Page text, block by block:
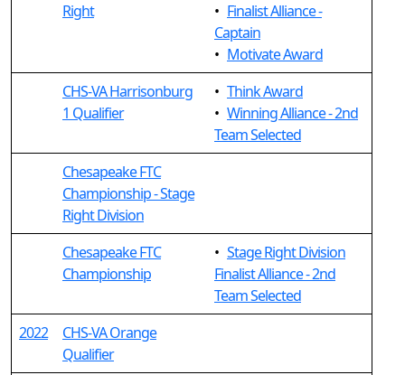
Right
• Finalist Alliance -
Captain
• Motivate Award
CHS-VA Harrisonburg
1 Qualifier
• Think Award
• Winning Alliance - 2nd
Team Selected
Chesapeake FTC
Championship - Stage
Right Division
Chesapeake FTC
Championship
• Stage Right Division
Finalist Alliance - 2nd
Team Selected
2022
CHS-VA Orange
Qualifier